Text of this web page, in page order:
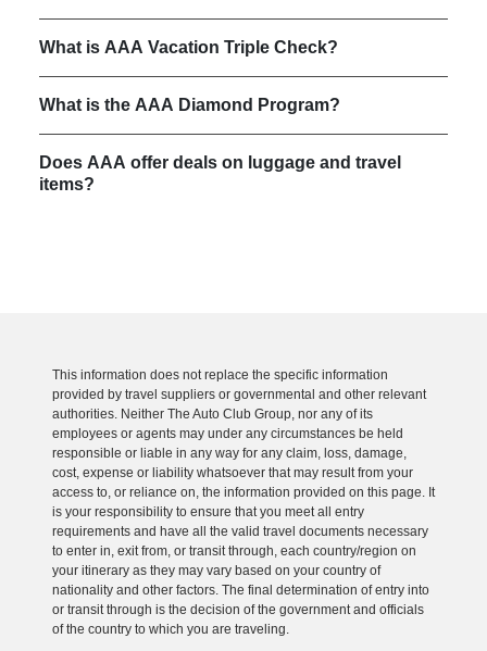
What is AAA Vacation Triple Check?
What is the AAA Diamond Program?
Does AAA offer deals on luggage and travel
items?
This information does not replace the specific information
provided by travel suppliers or governmental and other relevant
authorities. Neither The Auto Club Group, nor any of its
employees or agents may under any circumstances be held
responsible or liable in any way for any claim, loss, damage,
cost, expense or liability whatsoever that may result from your
access to, or reliance on, the information provided on this page. It
is your responsibility to ensure that you meet all entry
requirements and have all the valid travel documents necessary
to enter in, exit from, or transit through, each country/region on
your itinerary as they may vary based on your country of
nationality and other factors. The final determination of entry into
or transit through is the decision of the government and officials
of the country to which you are traveling.